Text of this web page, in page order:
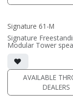
• black or white
Signature 61-M
Signature
Modular Tower
• 7.75"W x 43.75"H
(not including grille or
outriggers)
• magnetic grille
MDF)
• black or white satin
AVAILABLE
DEALERS